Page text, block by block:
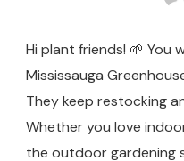
Hi plant friends! 🌱 You
Mississauga
They keep restocking
Whether you love
the outdoor gardening